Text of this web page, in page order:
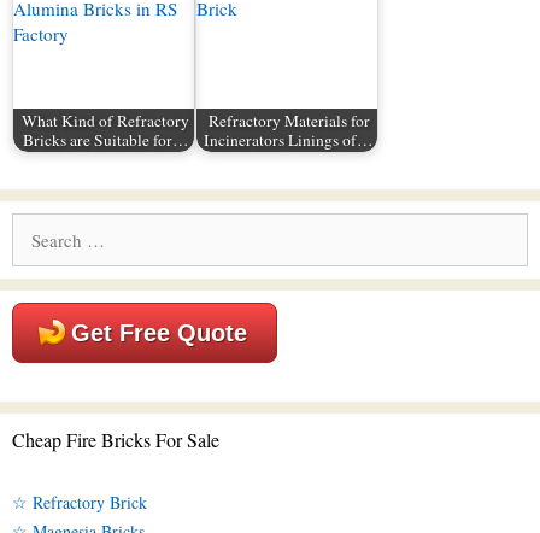
What Kind of Refractory
Bricks are Suitable for…
Refractory Materials for
Incinerators Linings of…
for:
Get Free Quote
Cheap Fire Bricks For Sale
☆ Refractory Brick